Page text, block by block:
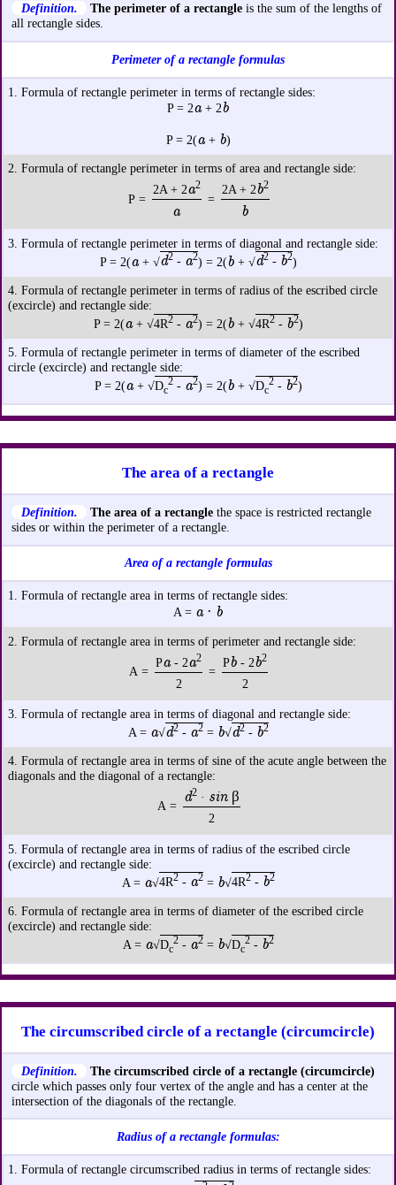
Definition. The perimeter of a rectangle is the sum of the lengths of
all rectangle sides.
Perimeter of a rectangle formulas
1. Formula of rectangle perimeter in terms of rectangle sides:
P = 2a+ 2b
P = 2(a+ b)
2. Formula of rectangle perimeter in terms of area and rectangle side:
P =
2A + 2a2
=
2A + 2b2
a b
3. Formula of rectangle perimeter in terms of diagonal and rectangle side:
P = 2(a+ √d2- a2) = 2(b+ √d2- b2)
4. Formula of rectangle perimeter in terms of radius of the escribed circle
(excircle) and rectangle side:
P = 2(a+ √4R2- a2) = 2(b+ √4R2- b2)
5. Formula of rectangle perimeter in terms of diameter of the escribed
circle (excircle) and rectangle side:
P = 2(a+ √Dc
2- a2) = 2(b+ √Dc
2- b2)
The area of a rectangle
Definition. The area of a rectangle the space is restricted rectangle
sides or within the perimeter of a rectangle.
Area of a rectangle formulas
1. Formula of rectangle area in terms of rectangle sides:
A = a · b
2. Formula of rectangle area in terms of perimeter and rectangle side:
A =
Pa- 2a2
=
Pb - 2b2
2 2
3. Formula of rectangle area in terms of diagonal and rectangle side:
A = a√d2- a2= b√d2- b2
4. Formula of rectangle area in terms of sine of the acute angle between the
diagonals and the diagonal of a rectangle:
A =
d2· sin β
2
5. Formula of rectangle area in terms of radius of the escribed circle
(excircle) and rectangle side:
A = a√4R2- a2= b√4R2- b2
6. Formula of rectangle area in terms of diameter of the escribed circle
(excircle) and rectangle side:
A = a√Dc
2- a2= b√Dc
2- b2
The circumscribed circle of a rectangle (circumcircle)
Definition.
The circumscribed circle of a rectangle (circumcircle)
circle which passes only four vertex of the angle and has a center at the
intersection of the diagonals of the rectangle.
Radius of a rectangle formulas:
1. Formula of rectangle circumscribed radius in terms of rectangle sides: